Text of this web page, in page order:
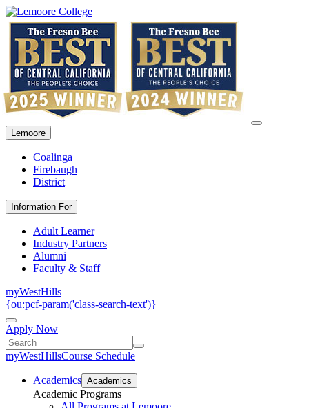
Lemoore
Coalinga
Firebaugh
District
Information For
Adult Learner
Industry Partners
Alumni
Faculty & Staff
myWestHills
{ou:pcf-param('class-search-text')}
Apply Now
myWestHillsCourse Schedule
Academics Academics
Academic Programs